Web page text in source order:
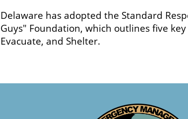
Delaware has adopted the Standard
Guys" Foundation, which outlines five
Evacuate, and Shelter.